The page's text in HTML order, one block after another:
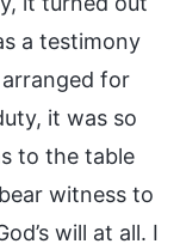
a testimony
for
it was so
to the table
witness to
will at all. I